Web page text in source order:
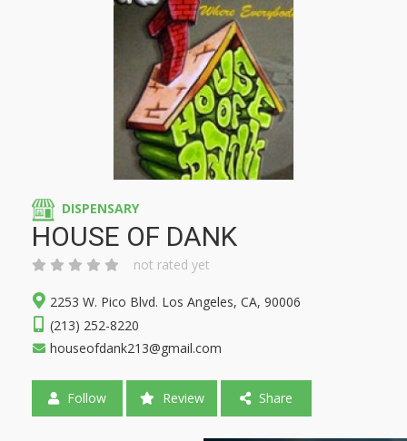
DISPENSARY
HOUSE OF DANK
not rated yet
2253 W. Pico Blvd. Los Angeles, CA, 90006
(213) 252-8220
houseofdank213@gmail.com
Follow Review Share